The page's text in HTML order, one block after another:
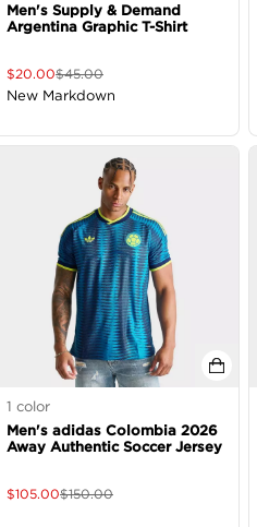
Men's Supply & Demand
Argentina Graphic T-Shirt
$20.00$45.00
New Markdown
1 color
Men's adidas Colombia 2026
Away Authentic Soccer Jersey
$105.00$150.00